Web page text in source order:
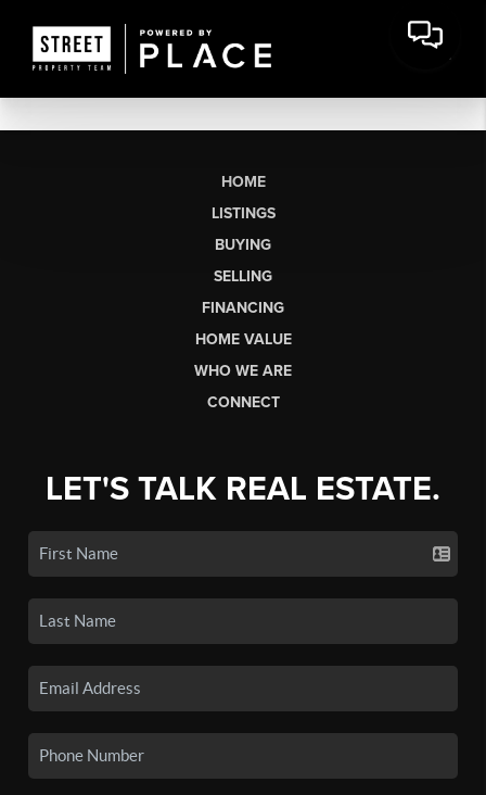
HOME
LISTINGS
BUYING
SELLING
FINANCING
HOME VALUE
WHO WE ARE
CONNECT
LET'S TALK REAL ESTATE.